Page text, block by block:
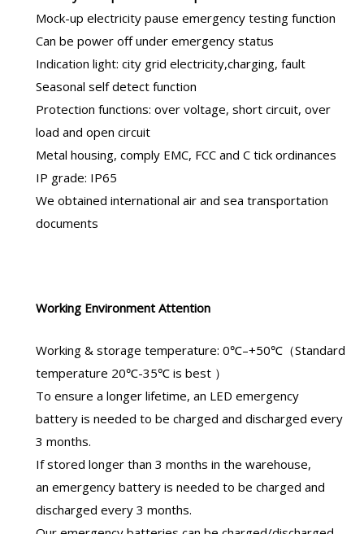
Mock-up electricity pause emergency testing function
Can be power off under emergency status
Indication light: city grid electricity,charging, fault
Seasonal self detect function
Protection functions: over voltage, short circuit, over
load and open circuit
Metal housing, comply EMC, FCC and C tick ordinances
IP grade: IP65
We obtained international air and sea transportation
documents
Working Environment Attention
Working & storage temperature: 0℃–+50℃（Standard
temperature 20℃-35℃ is best ）
To ensure a longer lifetime, an LED emergency
battery is needed to be charged and discharged every
3 months.
If stored longer than 3 months in the warehouse,
an emergency battery is needed to be charged and
discharged every 3 months.